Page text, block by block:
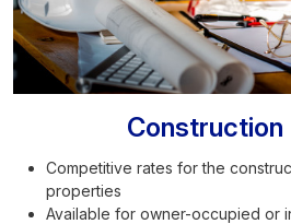
Construction
Competitive rates for the
properties
Available for owner-occupied or